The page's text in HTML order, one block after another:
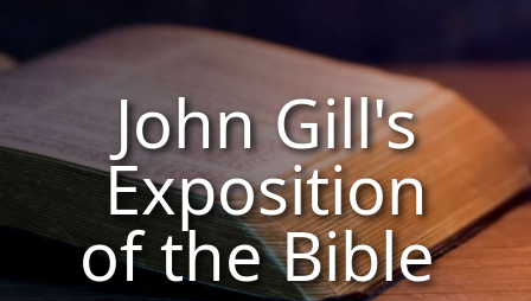
John Gill's
Exposition
of the Bible